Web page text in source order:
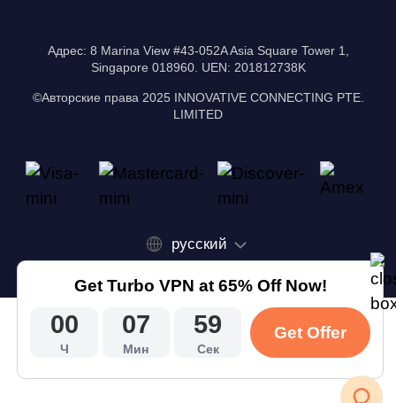
Адрес: 8 Marina View #43-052A Asia Square Tower 1,
Singapore 018960. UEN: 201812738K
©Авторские права 2025 INNOVATIVE CONNECTING PTE.
LIMITED
русский
Get Turbo VPN at 65% Off Now!
00
Ч
07
Мин
58
Сек
Get Offer